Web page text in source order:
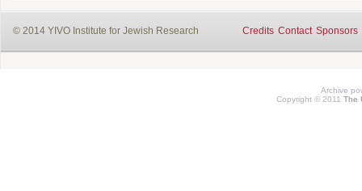
© 2014 YIVO Institute for Jewish Research Credits Contact Sponsors
Archive
Copyright © 2011 The